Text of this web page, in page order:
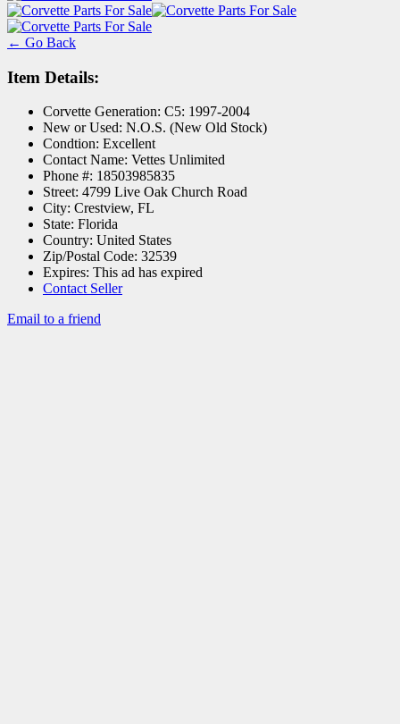
← Go Back
Item Details:
Corvette Generation: C5: 1997-2004
New or Used: N.O.S. (New Old Stock)
Condtion: Excellent
Contact Name: Vettes Unlimited
Phone #: 18503985835
Street: 4799 Live Oak Church Road
City: Crestview, FL
State: Florida
Country: United States
Zip/Postal Code: 32539
Expires: This ad has expired
Contact Seller
Email to a friend